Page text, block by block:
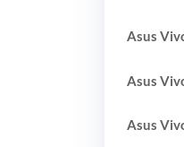
Asus
Asus
Asus